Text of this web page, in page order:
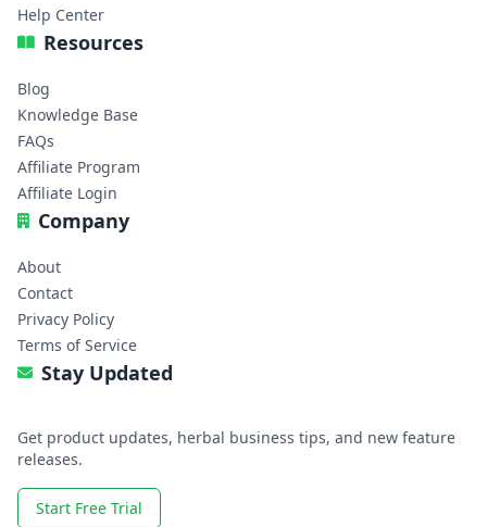
Help Center
Resources
Blog
Knowledge Base
FAQs
Affiliate Program
Affiliate Login
Company
About
Contact
Privacy Policy
Terms of Service
Stay Updated
Get product updates, herbal business tips, and new feature
releases.
Start Free Trial